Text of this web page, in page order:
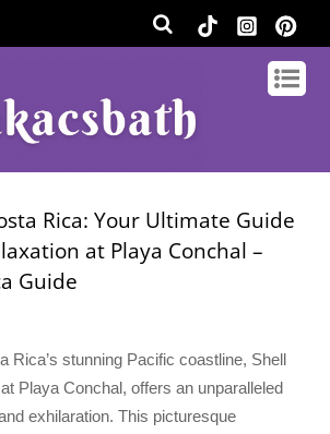
Rica: Your Ultimate Guide
at Playa Conchal –
Guide
Rica’s stunning Pacific coastline, Shell
Playa Conchal, offers an unparalleled
exhilaration. This picturesque